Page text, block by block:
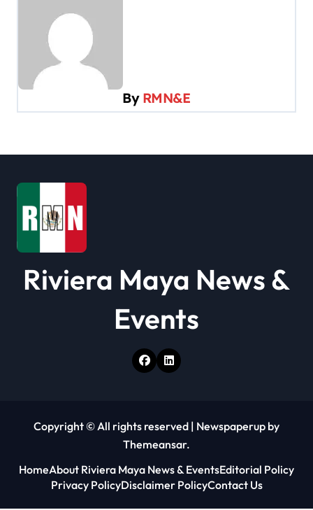
i
t
o
By RMN&E
Riviera Maya News &
Events
Copyright © All rights reserved | Newspaperup by
Themeansar.
HomeAbout Riviera Maya News & EventsEditorial Policy
Privacy PolicyDisclaimer PolicyContact Us